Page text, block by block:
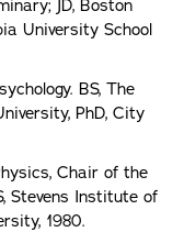
JD, Boston
University School
BS, The
PhD, City
Chair of the
Stevens Institute of
1980.